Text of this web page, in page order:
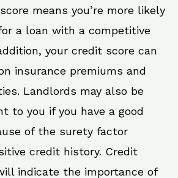
means you’re more likely
a loan with a competitive
your credit score can
insurance premiums and
Landlords may also be
to you if you have a good
of the surety factor
credit history. Credit
indicate the importance of